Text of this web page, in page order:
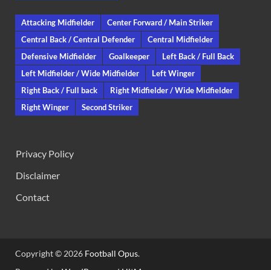
Attacking Midfielder
Center Forward / Main Striker
Central Back / Central Defender
Central Midfielder
Defensive Midfielder
Goalkeeper
Left Back / Full Back
Left Midfielder / Wide Midfielder
Left Winger
Right Back / Full back
Right Midfielder / Wide Midfielder
Right Winger
Second Striker
Privacy Policy
Disclaimer
Contact
Copyright © 2026 Football Opus.